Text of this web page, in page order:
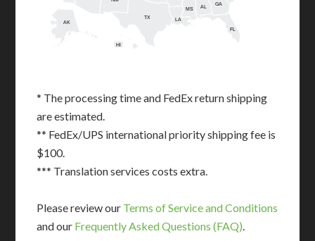
AL
AK
FL
GA
HI
LA
MS
TX
* The processing time and FedEx return shipping
are estimated.
** FedEx/UPS international priority shipping fee is
$100.
*** Translation services costs extra.
Please review our Terms of Service and Conditions
and our Frequently Asked Questions (FAQ).